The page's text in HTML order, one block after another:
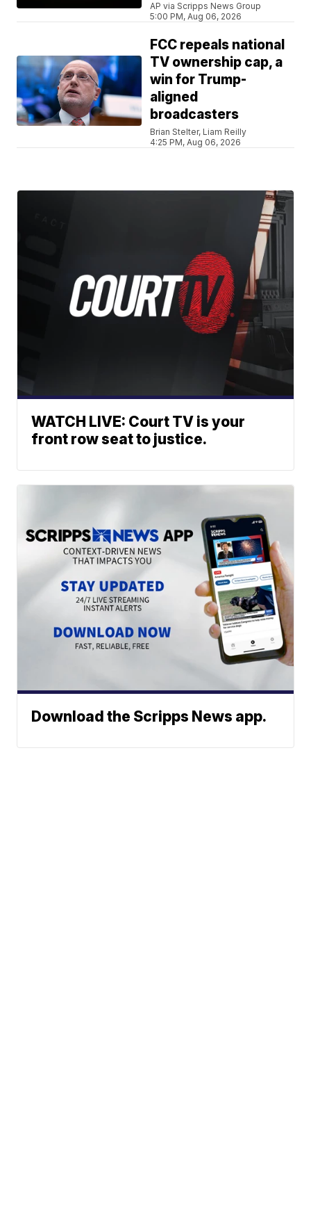
AP via Scripps News Group
5:00 PM, Aug 06, 2026
FCC repeals national
TV ownership cap, a
win for Trump-
aligned
broadcasters
Brian Stelter, Liam Reilly
4:25 PM, Aug 06, 2026
WATCH LIVE: Court TV is your
front row seat to justice.
Download the Scripps News app.